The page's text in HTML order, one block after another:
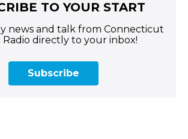
TO YOUR START
news and talk from Connecticut
Radio directly to your inbox!
Subscribe